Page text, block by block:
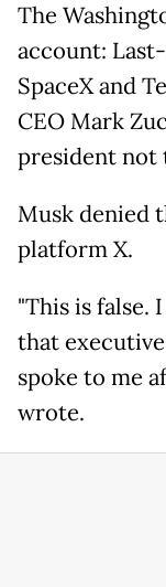
The
account:
SpaceX and
CEO Mark
president not
Musk denied
platform X.
"This is false.
that
spoke to me
wrote.